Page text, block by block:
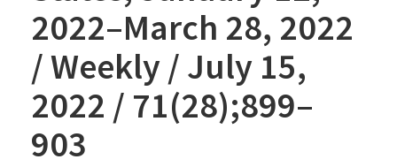
2022–March 28, 2022
/ Weekly / July 15,
2022 / 71(28);899–
903